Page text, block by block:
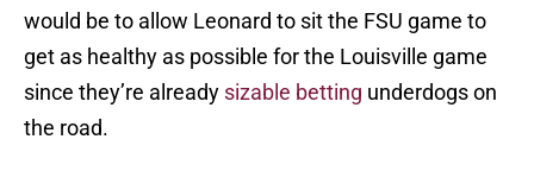
would be to allow Leonard to sit the FSU game to
get as healthy as possible for the Louisville game
since they’re already sizable betting underdogs on
the road.